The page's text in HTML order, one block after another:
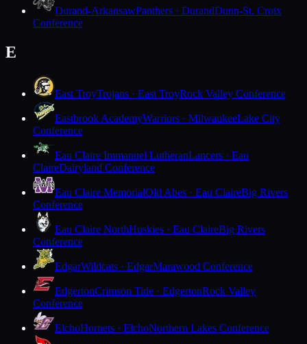
Durand-ArkansawPanthers · DurandDunn-St. Croix
Conference
E
East TroyTrojans · East TroyRock Valley Conference
Eastbrook AcademyWarriors · MilwaukeeLake City
Conference
Eau Claire Immanuel LutheranLancers · Eau
ClaireDairyland Conference
Eau Claire MemorialOld Abes · Eau ClaireBig Rivers
Conference
Eau Claire NorthHuskies · Eau ClaireBig Rivers
Conference
EdgarWildcats · EdgarMarawood Conference
EdgertonCrimson Tide · EdgertonRock Valley
Conference
ElchoHornets · ElchoNorthern Lakes Conference